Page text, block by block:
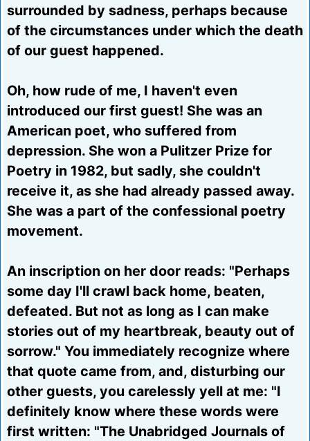
surrounded by sadness, perhaps because
of the circumstances under which the death
of our guest happened.
Oh, how rude of me, I haven't even
introduced our first guest! She was an
American poet, who suffered from
depression. She won a Pulitzer Prize for
Poetry in 1982, but sadly, she couldn't
receive it, as she had already passed away.
She was a part of the confessional poetry
movement.
An inscription on her door reads: "Perhaps
some day I'll crawl back home, beaten,
defeated. But not as long as I can make
stories out of my heartbreak, beauty out of
sorrow." You immediately recognize where
that quote came from, and, disturbing our
other guests, you carelessly yell at me: "I
definitely know where these words were
first written: "The Unabridged Journals of